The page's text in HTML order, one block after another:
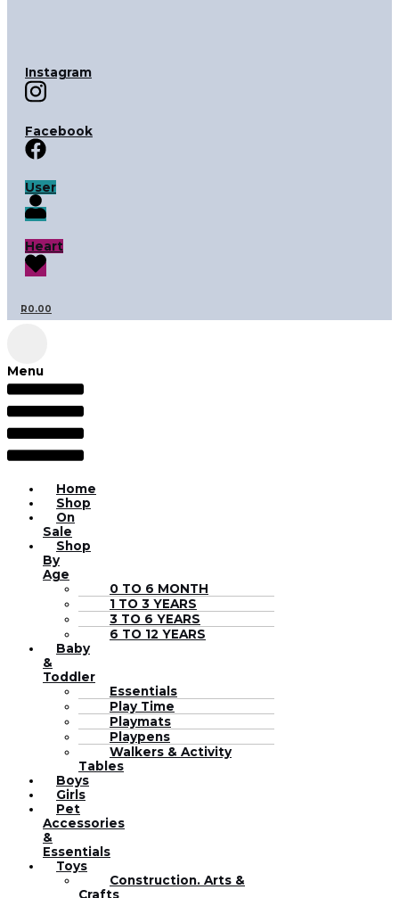
Instagram
Facebook
User
Heart
R0.00
Menu
Home
Shop
On
Sale
Shop
By
Age
0 TO 6 MONTH
1 TO 3 YEARS
3 TO 6 YEARS
6 TO 12 YEARS
Baby
&
Toddler
Essentials
Play Time
Playmats
Playpens
Walkers & Activity
Tables
Boys
Girls
Pet
Accessories
&
Essentials
Toys
Construction. Arts &
Crafts